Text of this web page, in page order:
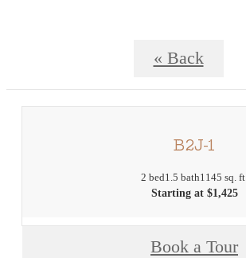
« Back
B2J-1
2 bed1.5 bath1145 sq. ft.
Starting at $1,425
Book a Tour